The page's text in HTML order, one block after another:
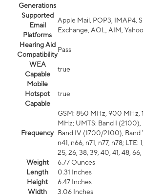
Generations
Supported
Email
Platforms
Apple Mail, POP3, IMAP4,
Exchange, AOL, AIM,
Hearing Aid
Compatibility
Pass
WEA
Capable
true
Mobile
Hotspot
Capable
true
Frequency
GSM: 850 MHz, 900 MHz,
MHz; UMTS: Band I (2100),
Band IV (1700/2100), Band
n41, n66, n71, n77, n78; LTE:
25, 26, 38, 39, 40, 41, 48, 66,
Weight
6.77 Ounces
Length
0.31 Inches
Height
6.47 Inches
Width
3.06 Inches